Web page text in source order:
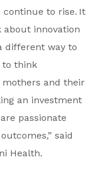
continue to rise. It
innovation
different way to
to think
and their
an investment
passionate
said
Health.